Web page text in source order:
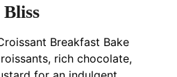
Bliss
Breakfast Bake
rich chocolate,